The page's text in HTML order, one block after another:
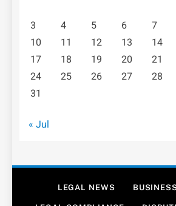
3
4 5 6 7
10
11 12 13 14
17
18 19 20 21
24
25 26 27 28
31
« Jul
LEGAL NEWS